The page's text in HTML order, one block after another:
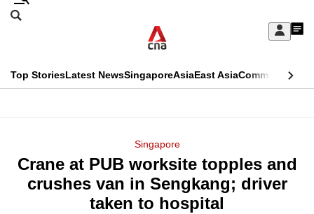
Skip
Sign
My
menu
Search
CNAR
Top StoriesLatest NewsSingaporeAsiaEast AsiaCommentary
Menu
Singapore
Crane at PUB worksite topples and
crushes van in Sengkang; driver
taken to hospital
This
longer
supported